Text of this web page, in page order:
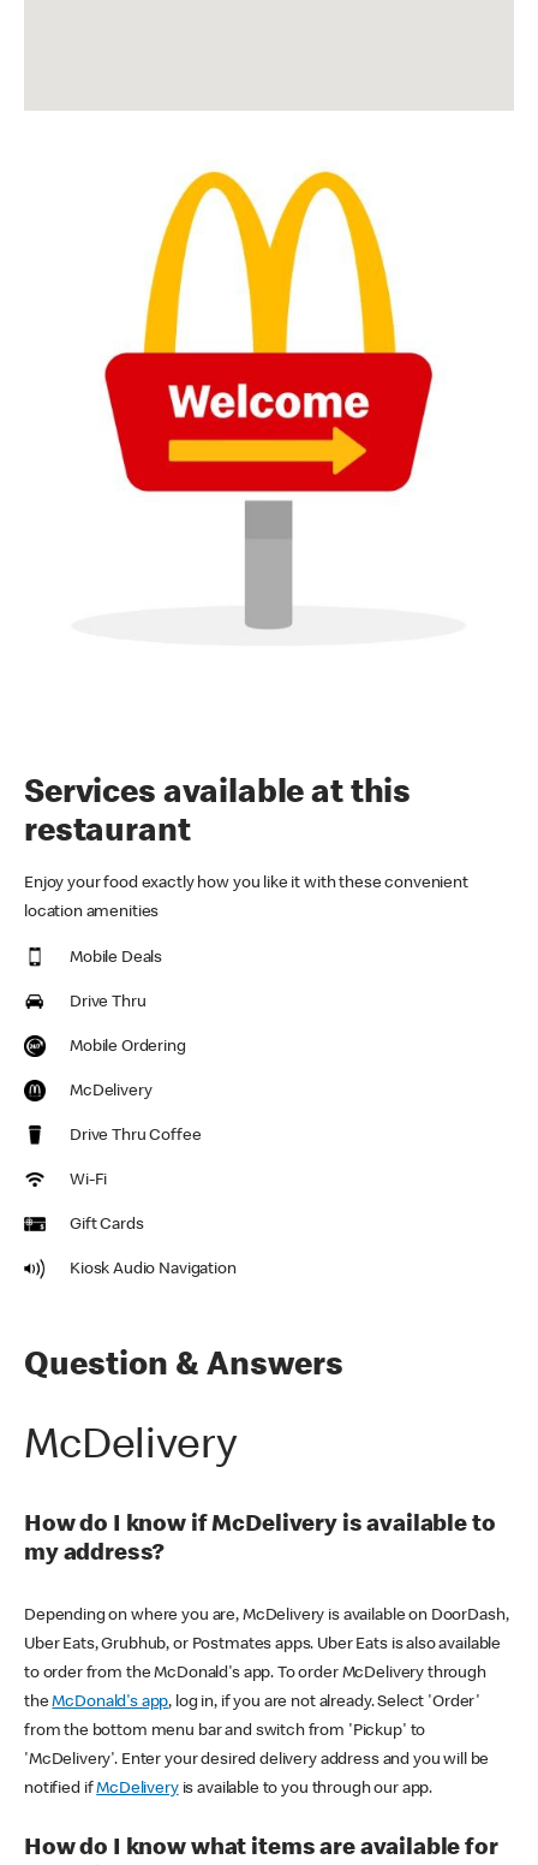
Services available at this
restaurant
Enjoy your food exactly how you like it with these convenient
location amenities
Mobile Deals
Drive Thru
Mobile Ordering
McDelivery
Drive Thru Coffee
Wi-Fi
Gift Cards
Kiosk Audio Navigation
Question & Answers
McDelivery
How do I know if McDelivery is available to
my address?
Depending on where you are, McDelivery is available on DoorDash,
Uber Eats, Grubhub, or Postmates apps. Uber Eats is also available
to order from the McDonald's app. To order McDelivery through
theMcDonald's app, log in, if you are not already. Select 'Order'
from the bottom menu bar and switch from 'Pickup' to
'McDelivery'. Enter your desired delivery address and you will be
notified ifMcDeliveryis available to you through our app.
How do I know what items are available for